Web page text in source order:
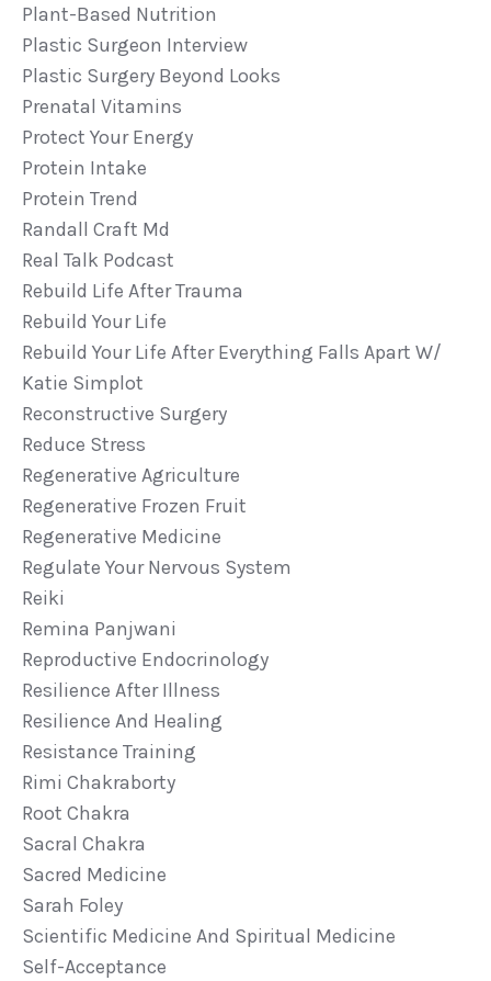
Plant-Based Nutrition
Plastic Surgeon Interview
Plastic Surgery Beyond Looks
Prenatal Vitamins
Protect Your Energy
Protein Intake
Protein Trend
Randall Craft Md
Real Talk Podcast
Rebuild Life After Trauma
Rebuild Your Life
Rebuild Your Life After Everything Falls Apart W/
Katie Simplot
Reconstructive Surgery
Reduce Stress
Regenerative Agriculture
Regenerative Frozen Fruit
Regenerative Medicine
Regulate Your Nervous System
Reiki
Remina Panjwani
Reproductive Endocrinology
Resilience After Illness
Resilience And Healing
Resistance Training
Rimi Chakraborty
Root Chakra
Sacral Chakra
Sacred Medicine
Sarah Foley
Scientific Medicine And Spiritual Medicine
Self-Acceptance